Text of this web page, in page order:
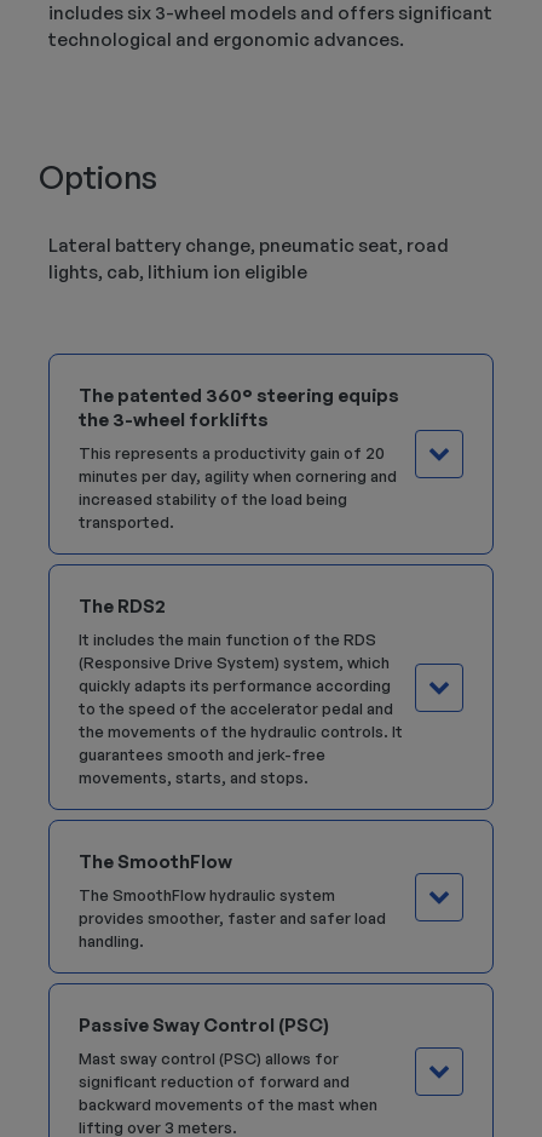
includes six 3-wheel models and offers significant
technological and ergonomic advances.
Options
Lateral battery change, pneumatic seat, road
lights, cab, lithium ion eligible
The patented 360° steering equips
the 3-wheel forklifts
This represents a productivity gain of 20
minutes per day, agility when cornering and
increased stability of the load being
transported.
The RDS2
It includes the main function of the RDS
(Responsive Drive System) system, which
quickly adapts its performance according
to the speed of the accelerator pedal and
the movements of the hydraulic controls. It
guarantees smooth and jerk-free
movements, starts, and stops.
The SmoothFlow
The SmoothFlow hydraulic system
provides smoother, faster and safer load
handling.
Passive Sway Control (PSC)
Mast sway control (PSC) allows for
significant reduction of forward and
backward movements of the mast when
lifting over 3 meters.